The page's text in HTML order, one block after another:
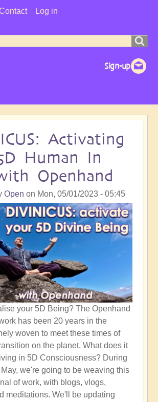
Log in
Activating
Human In
Openhand
Open on Mon, 05/01/2023 - 05:45
your 5D Being? The Openhand
has been 20 years in the
woven to meet these times of
on the planet. What does it
in 5D Consciousness? During
we're going to be weaving this
of work, with blogs, vlogs,
meditations. We'll be updating